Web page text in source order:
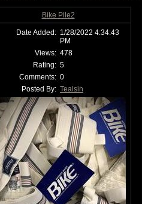
Bike Pile2
Date Added: 1/28/2022 4:34:43
PM
Views: 478
Rating: 5
Comments: 0
Posted By: Tealsin